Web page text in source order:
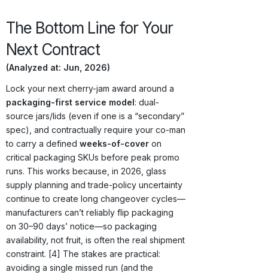
The Bottom Line for Your
Next Contract
(Analyzed at: Jun, 2026)
Lock your next cherry-jam award around a
packaging-first service model: dual-
source jars/lids (even if one is a “secondary”
spec), and contractually require your co-man
to carry a defined weeks-of-cover on
critical packaging SKUs before peak promo
runs. This works because, in 2026, glass
supply planning and trade-policy uncertainty
continue to create long changeover cycles—
manufacturers can’t reliably flip packaging
on 30–90 days’ notice—so packaging
availability, not fruit, is often the real shipment
constraint. [4] The stakes are practical:
avoiding a single missed run (and the